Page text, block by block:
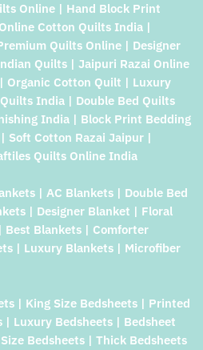
Online | Hand Block Print
Cotton Quilts India |
Quilts Online | Designer
Quilts | Jaipuri Razai Online
Organic Cotton Quilt | Luxury
India | Double Bed Quilts
India | Block Print Bedding
Soft Cotton Razai Jaipur |
Quilts Online India
| AC Blankets | Double Bed
| Designer Blanket | Floral
Blankets | Comforter
| Luxury Blankets | Microfiber
| King Size Bedsheets | Printed
| Luxury Bedsheets | Bedsheet
Bedsheets | Thick Bedsheets